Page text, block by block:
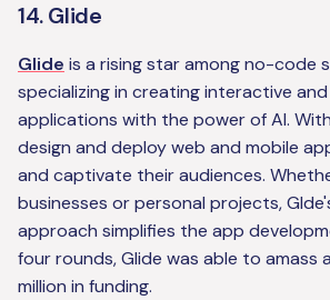
14. Glide
Glide is a rising star among no-code
specializing in creating interactive
applications with the power of AI.
design and deploy web and mobile
and captivate their audiences.
businesses or personal projects,
approach simplifies the app
four rounds, Glide was able to amass
million in funding.